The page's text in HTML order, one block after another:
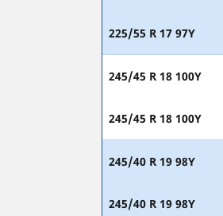
225/55 R 17 97Y
245/45 R 18 100Y
245/45 R 18 100Y
245/40 R 19 98Y
245/40 R 19 98Y